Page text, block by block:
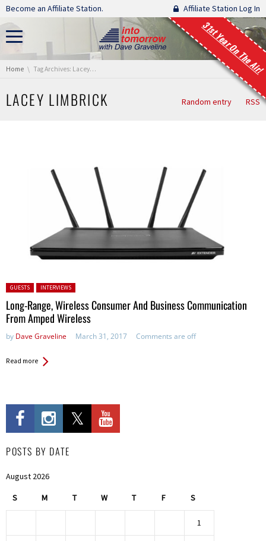
Skip navigation
Become an Affiliate Station. Affiliate Station Log In
31st Year On The Air!
You are here:
Home Tag Archives: Lacey Limbrick
LACEY LIMBRICK Random entry RSS
Posted in:
GUESTS INTERVIEWS
Long-Range, Wireless Consumer And Business Communication
From Amped Wireless
by Dave Graveline March 31, 2017 Comments are off
Read more
POSTS BY DATE
August 2026
S M T W T F S
1